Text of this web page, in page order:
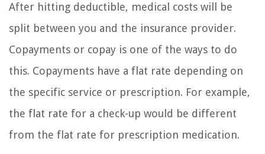
After hitting deductible, medical costs will be
split between you and the insurance provider.
Copayments or copay is one of the ways to do
this. Copayments have a flat rate depending on
the specific service or prescription. For example,
the flat rate for a check-up would be different
from the flat rate for prescription medication.